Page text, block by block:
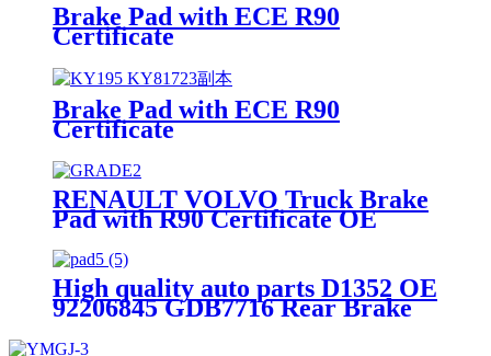
Brake Pad with ECE R90
Certificate
Brake Pad with ECE R90
Certificate
RENAULT VOLVO Truck Brake
Pad with R90 Certificate OE
High quality auto parts D1352 OE
92206845 GDB7716 Rear Brake